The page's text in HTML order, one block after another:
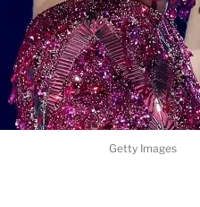
Getty Images